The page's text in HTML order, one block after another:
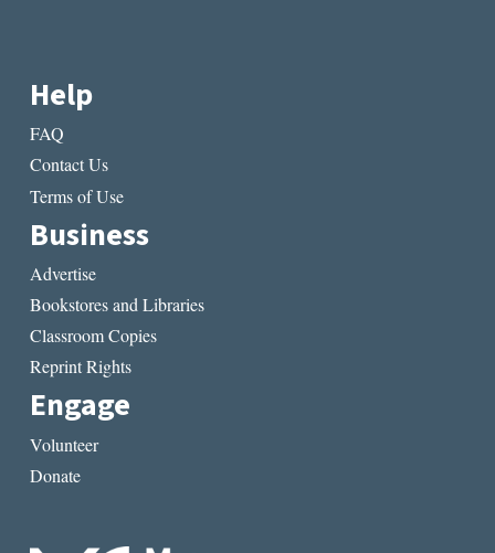
Help
FAQ
Contact Us
Terms of Use
Business
Advertise
Bookstores and Libraries
Classroom Copies
Reprint Rights
Engage
Volunteer
Donate